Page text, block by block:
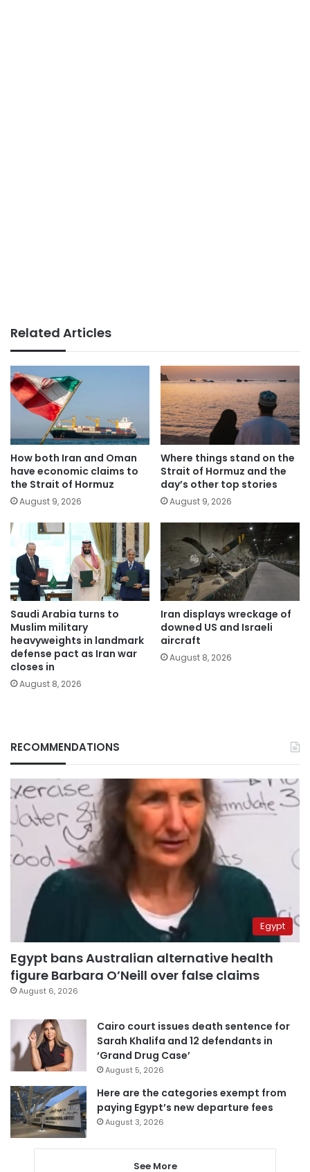
Related Articles
How both Iran and Oman
have economic claims to
the Strait of Hormuz
August 9, 2026
Where things stand on the
Strait of Hormuz and the
day’s other top stories
August 9, 2026
Saudi Arabia turns to
Muslim military
heavyweights in landmark
defense pact as Iran war
closes in
August 8, 2026
Iran displays wreckage of
downed US and Israeli
aircraft
August 8, 2026
RECOMMENDATIONS
Egypt
Egypt bans Australian alternative health
figure Barbara O’Neill over false claims
August 6, 2026
Cairo court issues death sentence for
Sarah Khalifa and 12 defendants in
‘Grand Drug Case’
August 5, 2026
Here are the categories exempt from
paying Egypt’s new departure fees
August 3, 2026
See More